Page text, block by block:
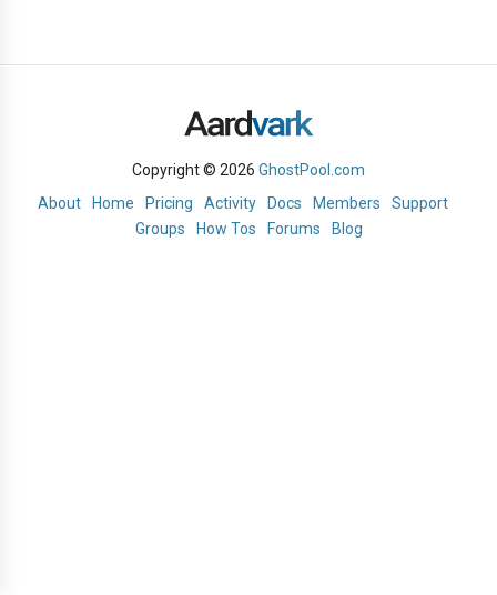
Copyright © 2026 GhostPool.com
About
Home Pricing Activity Docs Members
Support
Groups
How Tos Forums Blog